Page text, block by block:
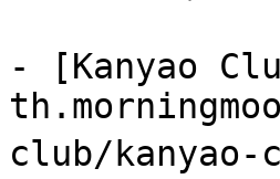
- [Kanyao
club/kanyao-